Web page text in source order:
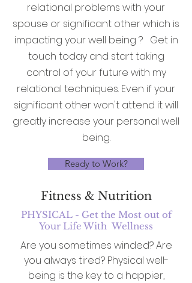
Ready to Work?
relational problems with your
spouse or significant other which is
impacting your well being ? Get in
touch today and start taking
control of your future with my
relational techniques. Even if your
significant other won't attend it will
greatly increase your personal well
being.
Fitness & Nutrition
PHYSICAL - Get the Most out of
Your Life With Wellness
Are you sometimes winded? Are
you always tired? Physical well-
being is the key to a happier,